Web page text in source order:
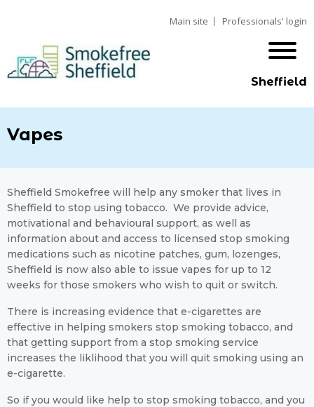
Main site Professionals' login
Sheffield
Vapes
Sheffield Smokefree will help any smoker that lives in
Sheffield to stop using tobacco. We provide advice,
motivational and behavioural support, as well as
information about and access to licensed stop smoking
medications such as nicotine patches, gum, lozenges,
Sheffield is now also able to issue vapes for up to 12
weeks for those smokers who wish to quit or switch.
There is increasing evidence that e-cigarettes are
effective in helping smokers stop smoking tobacco, and
that getting support from a stop smoking service
increases the liklihood that you will quit smoking using an
e-cigarette.
So if you would like help to stop smoking tobacco, and you